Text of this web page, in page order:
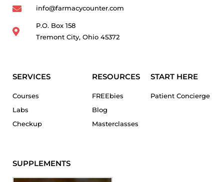
info@farmacycounter.com
P.O. Box 158
Tremont City, Ohio 45372
SERVICES
Courses
Labs
Checkup
RESOURCES
FREEbies
Blog
Masterclasses
START HERE
Patient Concierge
SUPPLEMENTS